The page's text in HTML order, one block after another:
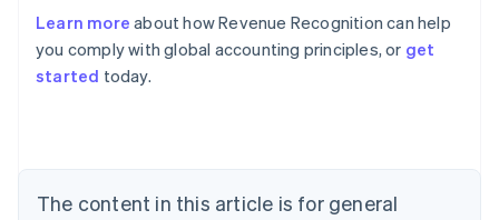
Learn more about how Revenue Recognition can help
you comply with global accounting principles, or get
started today.
The content in this article is for general
Australia
NederlandsFrançaisDeutschEnglish